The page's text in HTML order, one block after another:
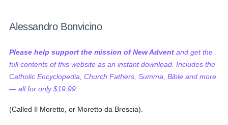
Alessandro Bonvicino
Please help support the mission of New Advent and get the
full contents of this website as an instant download. Includes the
Catholic Encyclopedia, Church Fathers, Summa, Bible and more
— all for only $19.99...
(Called Il Moretto, or Moretto da Brescia).